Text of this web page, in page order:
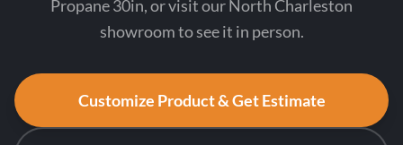
Propane 30in, or visit our North Charleston
showroom to see it in person.
Customize Product & Get Estimate